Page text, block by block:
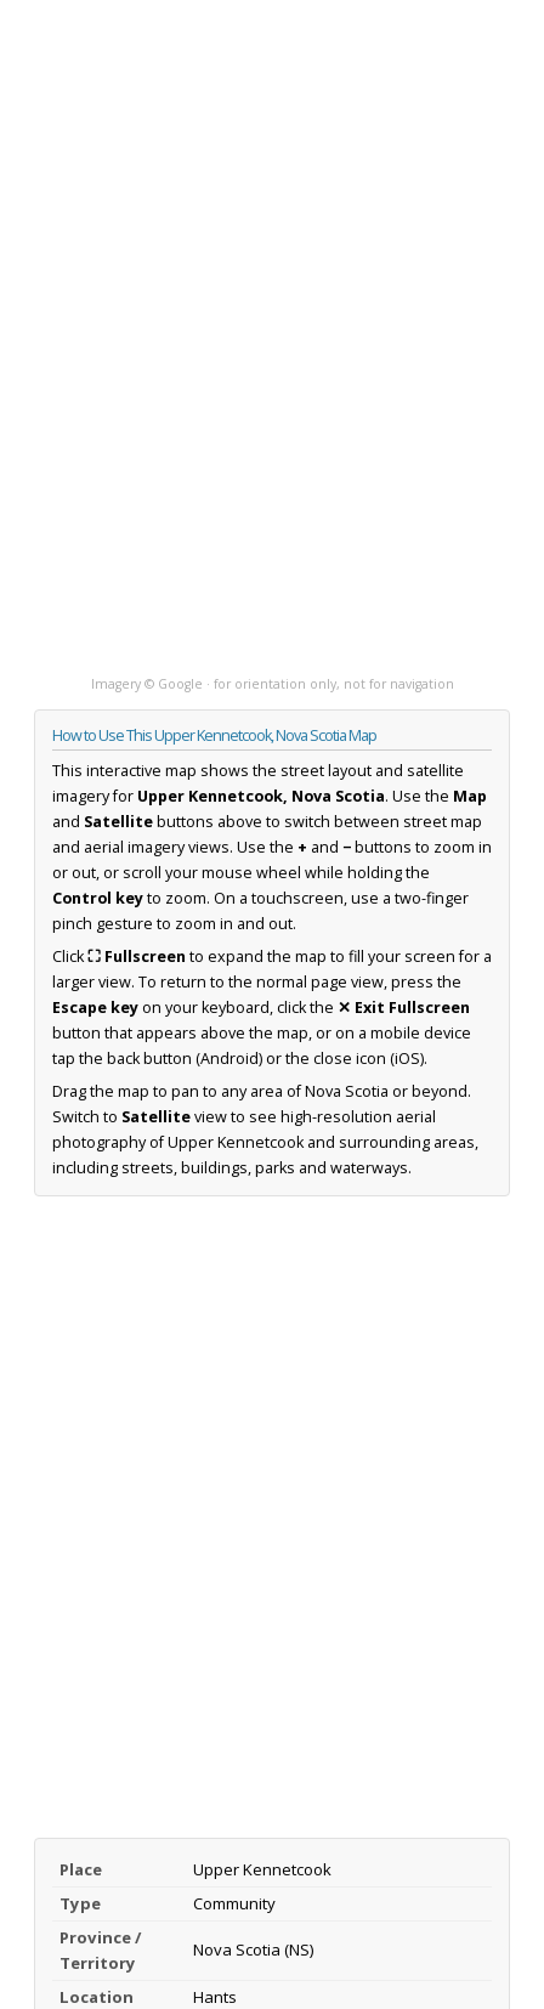
Imagery © Google · for orientation only, not for navigation
How to Use This Upper Kennetcook, Nova Scotia Map
This interactive map shows the street layout and satellite
imagery for Upper Kennetcook, Nova Scotia. Use the Map
and Satellitebuttons above to switch between street map
and aerial imagery views. Use the + and −buttons to zoom in
or out, or scroll your mouse wheel while holding the
Control keyto zoom. On a touchscreen, use a two-finger
pinch gesture to zoom in and out.
Click⛶ Fullscreen to expand the map to fill your screen for a
larger view. To return to the normal page view, press the
Escape keyon your keyboard, click the ✕ Exit Fullscreen
button that appears above the map, or on a mobile device
tap the back button (Android) or the close icon (iOS).
Drag the map to pan to any area of Nova Scotia or beyond.
Switch to Satelliteview to see high-resolution aerial
photography of Upper Kennetcook and surrounding areas,
including streets, buildings, parks and waterways.
Place
Upper Kennetcook
Type
Community
Province /
Territory
Nova Scotia (NS)
Location Hants